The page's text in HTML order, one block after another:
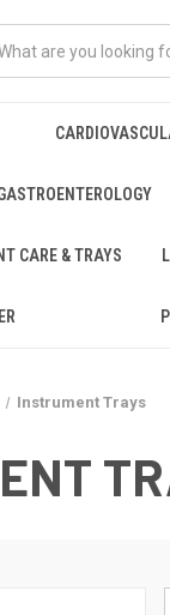
CARE & TRAYS
Instrument Trays